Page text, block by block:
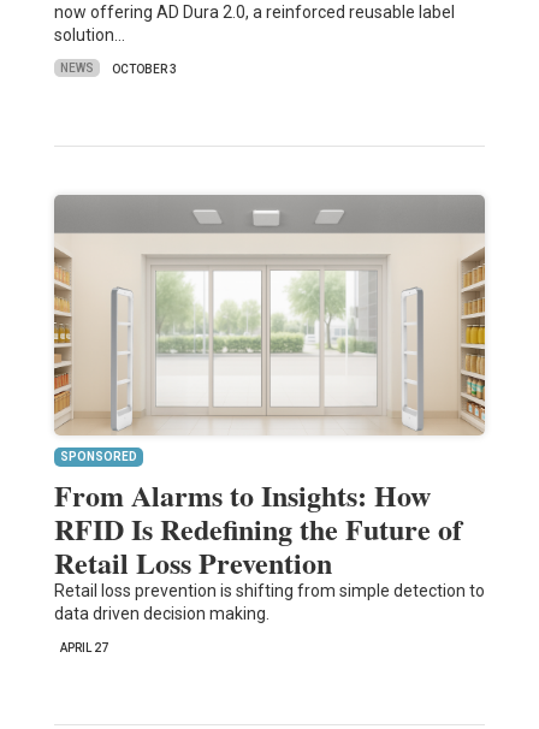
now offering AD Dura 2.0, a reinforced reusable label
solution…
NEWS OCTOBER 3
SPONSORED
From Alarms to Insights: How
RFID Is Redefining the Future of
Retail Loss Prevention
Retail loss prevention is shifting from simple detection to
data driven decision making.
APRIL 27